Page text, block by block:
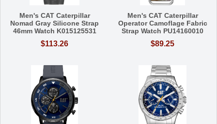
Men's CAT Caterpillar
Nomad Gray Silicone Strap
46mm Watch K015125531
$113.26
Men's CAT Caterpillar
Operator Camoflage Fabric
Strap Watch PU14160010
$89.25